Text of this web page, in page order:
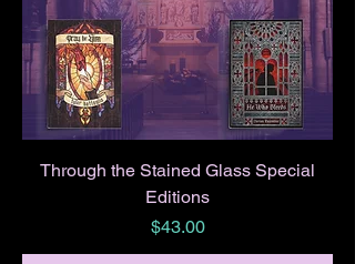
Through the Stained Glass Special
Editions
Price
$43.00